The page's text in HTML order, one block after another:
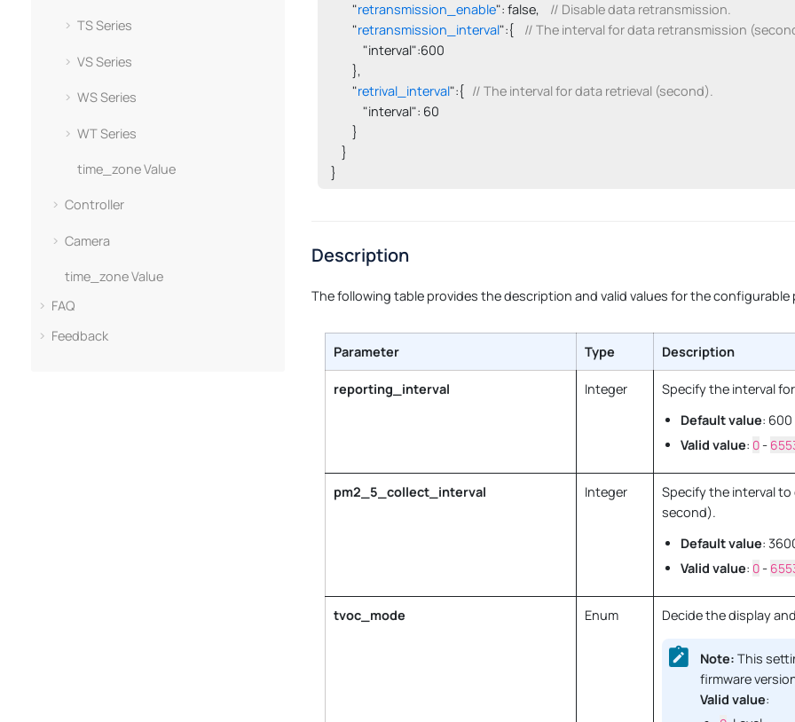
TS Series
VS Series
WS Series
WT Series
time_zone Value
Controller
Camera
time_zone Value
FAQ
Feedback
        "
retransmission_enable": false, // Disable data retransmission.
        "
retransmission_interval":{ // The interval for data retransmission
            "interval":600
        },
        "
retrival_interval":{ // The interval for data retrieval (second).
            "interval": 60
        }
    }
}
Description
The following table provides the description and valid values for the configurable
Parameter Type Description
reporting_interval Integer Specify the interval
Default value: 600
Valid value: 0-
pm2_5_collect_interval Integer Specify the interval to
second).
Default value:
Valid value: 0-
tvoc_mode Enum Decide the display
Note: This
firmware
Valid value: